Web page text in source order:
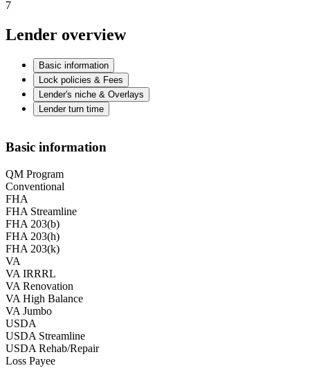
7
Lender overview
Basic information
Lock policies & Fees
Lender's niche & Overlays
Lender turn time
Basic information
QM Program
Conventional
FHA
FHA Streamline
FHA 203(b)
FHA 203(h)
FHA 203(k)
VA
VA IRRRL
VA Renovation
VA High Balance
VA Jumbo
USDA
USDA Streamline
USDA Rehab/Repair
Loss Payee